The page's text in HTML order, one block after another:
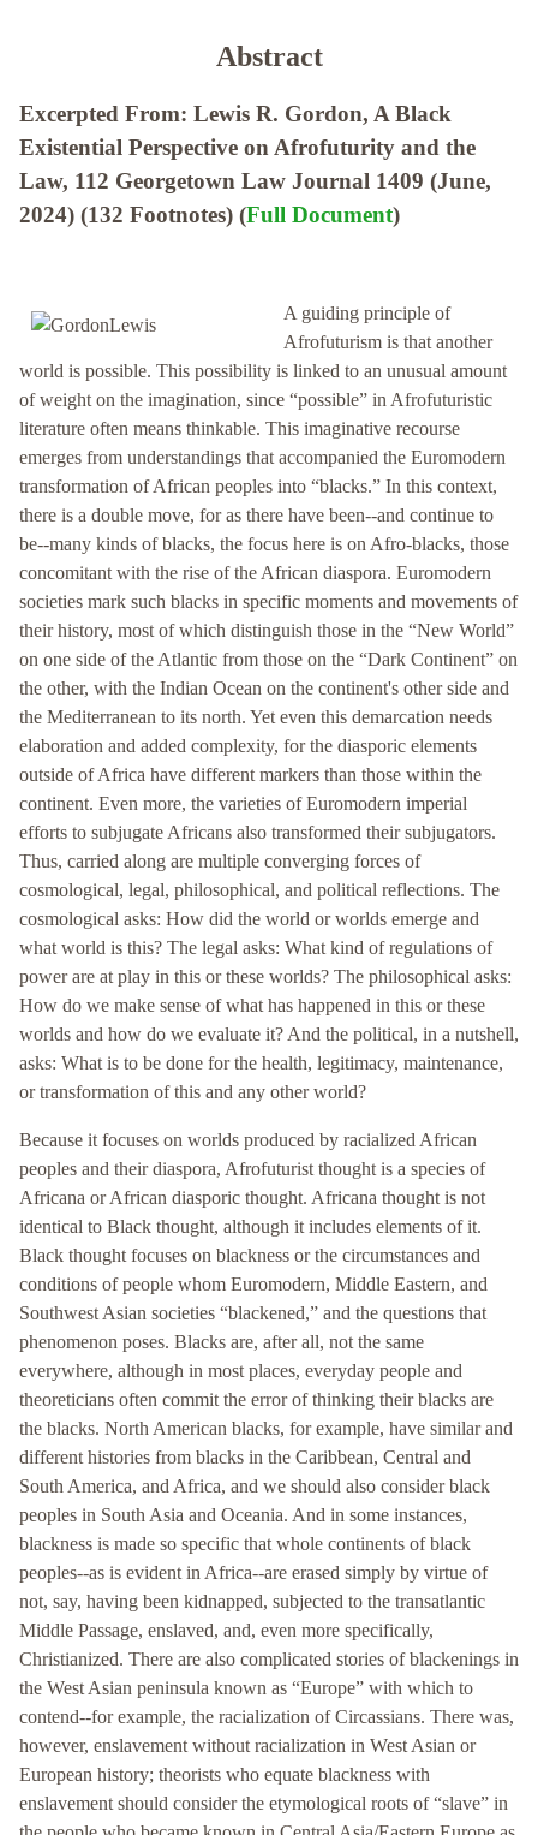
Abstract
Excerpted From: Lewis R. Gordon, A Black
Existential Perspective on Afrofuturity and the
Law, 112 Georgetown Law Journal 1409 (June,
2024) (132 Footnotes) (Full Document)
A guiding principle of
Afrofuturism is that another
world is possible. This possibility is linked to an unusual amount
of weight on the imagination, since “possible” in Afrofuturistic
literature often means thinkable. This imaginative recourse
emerges from understandings that accompanied the Euromodern
transformation of African peoples into “blacks.” In this context,
there is a double move, for as there have been--and continue to
be--many kinds of blacks, the focus here is on Afro-blacks, those
concomitant with the rise of the African diaspora. Euromodern
societies mark such blacks in specific moments and movements of
their history, most of which distinguish those in the “New World”
on one side of the Atlantic from those on the “Dark Continent” on
the other, with the Indian Ocean on the continent's other side and
the Mediterranean to its north. Yet even this demarcation needs
elaboration and added complexity, for the diasporic elements
outside of Africa have different markers than those within the
continent. Even more, the varieties of Euromodern imperial
efforts to subjugate Africans also transformed their subjugators.
Thus, carried along are multiple converging forces of
cosmological, legal, philosophical, and political reflections. The
cosmological asks: How did the world or worlds emerge and
what world is this? The legal asks: What kind of regulations of
power are at play in this or these worlds? The philosophical asks:
How do we make sense of what has happened in this or these
worlds and how do we evaluate it? And the political, in a nutshell,
asks: What is to be done for the health, legitimacy, maintenance,
or transformation of this and any other world?
Because it focuses on worlds produced by racialized African
peoples and their diaspora, Afrofuturist thought is a species of
Africana or African diasporic thought. Africana thought is not
identical to Black thought, although it includes elements of it.
Black thought focuses on blackness or the circumstances and
conditions of people whom Euromodern, Middle Eastern, and
Southwest Asian societies “blackened,” and the questions that
phenomenon poses. Blacks are, after all, not the same
everywhere, although in most places, everyday people and
theoreticians often commit the error of thinking their blacks are
the blacks. North American blacks, for example, have similar and
different histories from blacks in the Caribbean, Central and
South America, and Africa, and we should also consider black
peoples in South Asia and Oceania. And in some instances,
blackness is made so specific that whole continents of black
peoples--as is evident in Africa--are erased simply by virtue of
not, say, having been kidnapped, subjected to the transatlantic
Middle Passage, enslaved, and, even more specifically,
Christianized. There are also complicated stories of blackenings in
the West Asian peninsula known as “Europe” with which to
contend--for example, the racialization of Circassians. There was,
however, enslavement without racialization in West Asian or
European history; theorists who equate blackness with
enslavement should consider the etymological roots of “slave” in